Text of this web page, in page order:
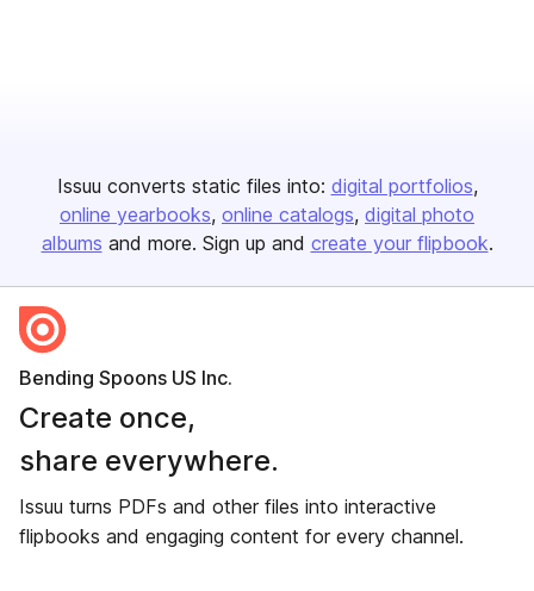
Issuu converts static files into: digital portfolios
online yearbooks online catalogs digital photo
albums and more. Sign up and create your flipbook.
Bending Spoons US Inc.
Create once,
share everywhere.
Issuu turns PDFs and other files into interactive
flipbooks and engaging content for every channel.